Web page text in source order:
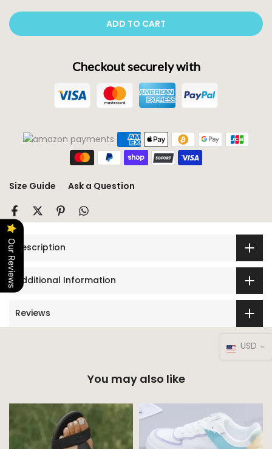
ADD TO CART
Checkout securely with
Size Guide Ask a Question
Description
Additional Information
Reviews
You may also like
USD
Our Reviews